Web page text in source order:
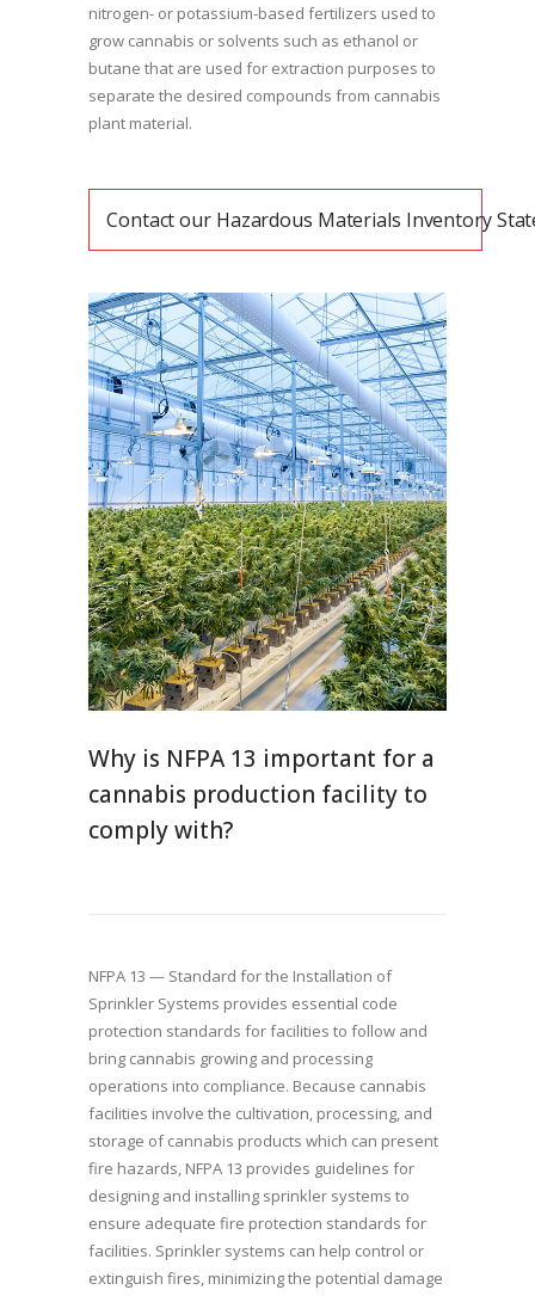
nitrogen- or potassium-based fertilizers used to
grow cannabis or solvents such as ethanol or
butane that are used for extraction purposes to
separate the desired compounds from cannabis
plant material.
Contact our Hazardous Materials Inventory
Why is NFPA 13 important for a
cannabis production facility to
comply with?
NFPA 13 — Standard for the Installation of
Sprinkler Systems provides essential code
protection standards for facilities to follow and
bring cannabis growing and processing
operations into compliance. Because cannabis
facilities involve the cultivation, processing, and
storage of cannabis products which can present
fire hazards, NFPA 13 provides guidelines for
designing and installing sprinkler systems to
ensure adequate fire protection standards for
facilities. Sprinkler systems can help control or
extinguish fires, minimizing the potential damage